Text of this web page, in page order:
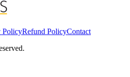
PolicyRefund PolicyContact